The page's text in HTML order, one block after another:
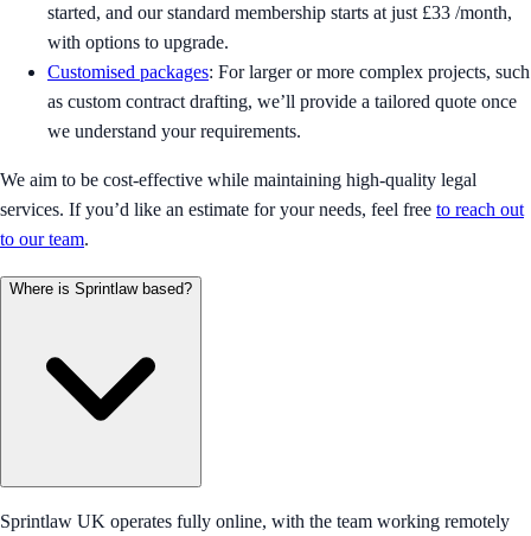
started, and our standard membership starts at just £33 /month,
with options to upgrade.
Customised packages: For larger or more complex projects, such
as custom contract drafting, we’ll provide a tailored quote once
we understand your requirements.
We aim to be cost-effective while maintaining high-quality legal
services. If you’d like an estimate for your needs, feel free to reach out
to our team.
Where is Sprintlaw based?
Sprintlaw UK operates fully online, with the team working remotely